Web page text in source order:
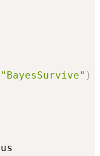
"BayesSurvive" )